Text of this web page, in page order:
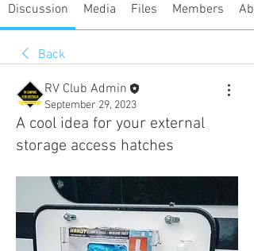
Discussion Media Files Members
Back
RV Club Admin
September 29, 2023
A cool idea for your external
storage access hatches